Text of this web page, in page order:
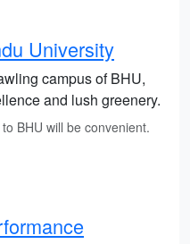
University
campus of BHU,
and lush greenery.
BHU will be convenient.